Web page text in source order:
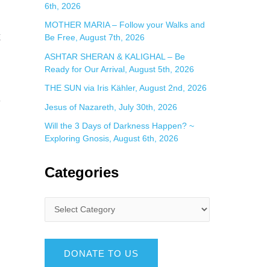
6th, 2026
MOTHER MARIA – Follow your Walks and
Be Free, August 7th, 2026
ASHTAR SHERAN & KALIGHAL – Be
Ready for Our Arrival, August 5th, 2026
THE SUN via Iris Kähler, August 2nd, 2026
Jesus of Nazareth, July 30th, 2026
Will the 3 Days of Darkness Happen? ~
Exploring Gnosis, August 6th, 2026
Categories
DONATE TO US